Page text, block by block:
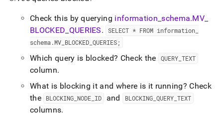
Check this by querying information _schema.MV
BLOCKED QUERIES. SELECT * FROM information
schema.MV BLOCKED QUERIES;
Which query is blocked? Check the QUERY_ TEXT
column.
What is blocking it and where is it running? Check
the
BLOCKING _NODE ID and BLOCKING_ QUERY_ TEXT
columns.